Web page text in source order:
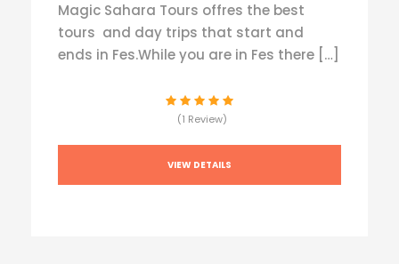
Magic Sahara Tours offres the best
tours and day trips that start and
ends in Fes.While you are in Fes there […]
(1 Review)
VIEW DETAILS